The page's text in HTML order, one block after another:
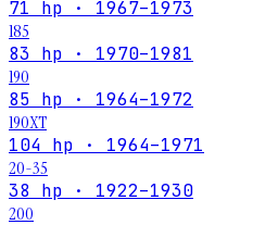
71 hp · 1967–1973
185
83 hp · 1970–1981
190
85 hp · 1964–1972
190XT
104 hp · 1964–1971
20-35
38 hp · 1922–1930
200